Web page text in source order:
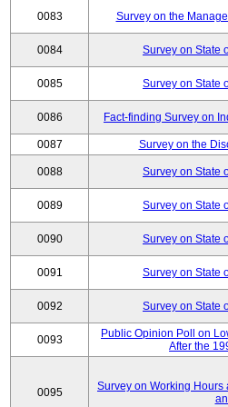
0083 Survey on the
0084 Survey on State
0085 Survey on State
0086 Fact-finding Survey on
0087 Survey on the
0088 Survey on State
0089 Survey on State
0090 Survey on State
0091 Survey on State
0092 Survey on State
0093
Public Opinion Poll on
After the
0095
Survey on Working Hours